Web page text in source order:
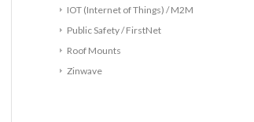
IOT (Internet of Things) / M2M
Public Safety / FirstNet
Roof Mounts
Zinwave